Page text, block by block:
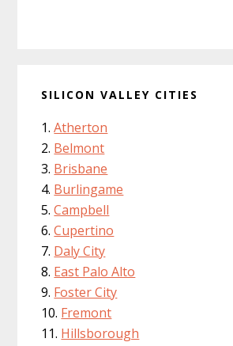
SILICON VALLEY CITIES
Atherton
Belmont
Brisbane
Burlingame
Campbell
Cupertino
Daly City
East Palo Alto
Foster City
Fremont
Hillsborough